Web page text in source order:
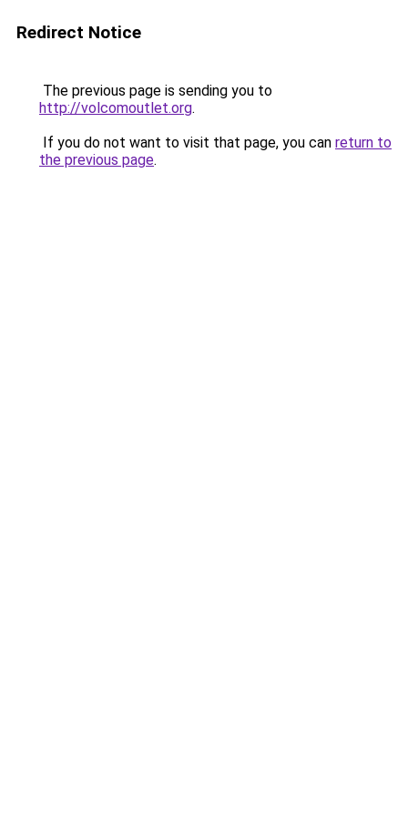
Redirect Notice
The previous page is sending you to
http://volcomoutlet.org.
If you do not want to visit that page, you can return to
the previous page.